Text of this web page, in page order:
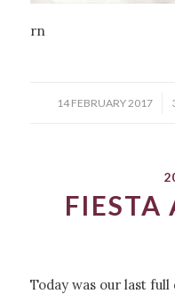
rn
14 FEBRUARY 2017
/
FIESTA
Today was our last